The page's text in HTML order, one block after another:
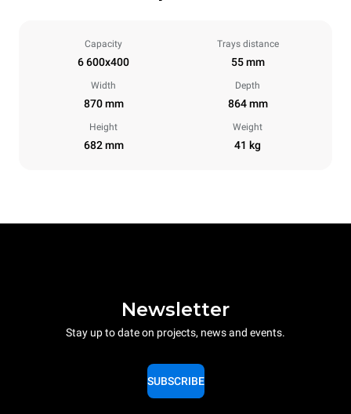
Capacity
6 600x400
Trays distance
55 mm
Width
870 mm
Depth
864 mm
Height
682 mm
Weight
41 kg
Newsletter
Stay up to date on projects, news and events.
SUBSCRIBE